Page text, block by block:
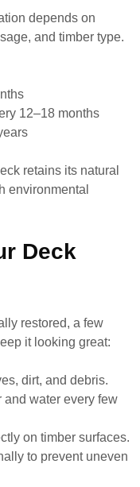
depends on
and timber type.
12–18 months
retains its natural
environmental
Deck
restored, a few
it looking great:
dirt, and debris.
water every few
on timber surfaces.
to prevent uneven